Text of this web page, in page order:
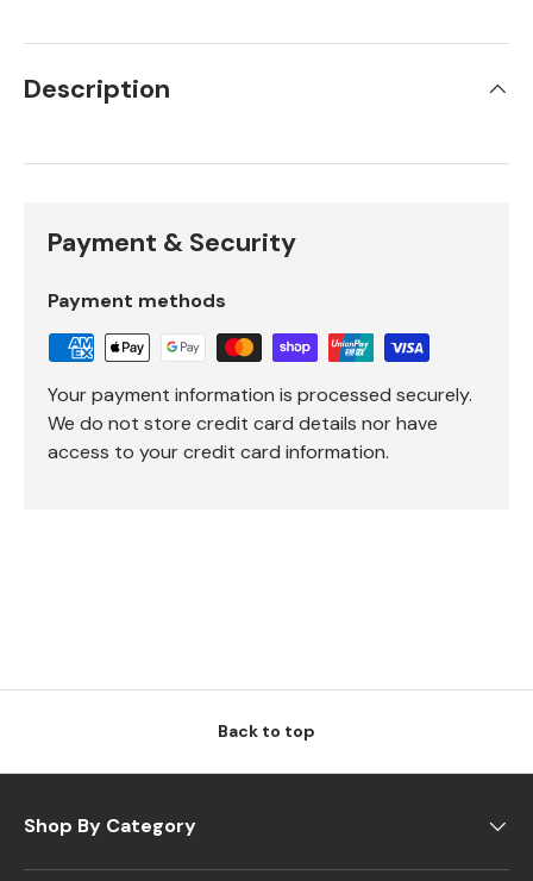
Description
Payment & Security
Payment methods
Your payment information is processed securely.
We do not store credit card details nor have
access to your credit card information.
Back to top
Shop By Category